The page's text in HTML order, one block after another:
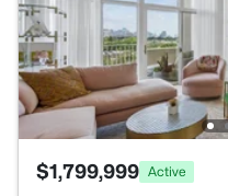
$1,799,999 Active